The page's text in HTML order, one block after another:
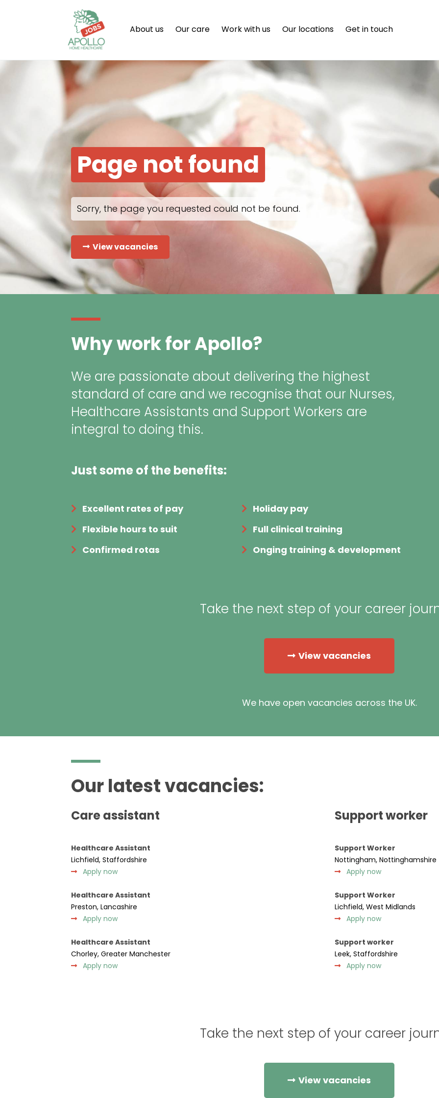
About us Our care Work with us Our locations Get in touch
Page not found
Sorry, the page you requested could not be found.
View vacancies
Why work for Apollo?
We are passionate about delivering the highest
standard of care and we recognise that our Nurses,
Healthcare Assistants and Support Workers are
integral to doing this.
Just some of the benefits:
Excellent rates of pay
Holiday pay
Flexible hours to suit
Full clinical training
Confirmed rotas
Onging training & development
Take the next step of your career
View vacancies
We have open vacancies across the UK.
Our latest vacancies:
Care assistant
Healthcare Assistant
Lichfield, Staffordshire
Apply now
Healthcare Assistant
Preston, Lancashire
Apply now
Healthcare Assistant
Chorley, Greater Manchester
Apply now
Support worker
Support Worker
Nottingham, Nottinghamshire
Apply now
Support Worker
Lichfield, West Midlands
Apply now
Support worker
Leek, Staffordshire
Apply now
Take the next step of your career
View vacancies